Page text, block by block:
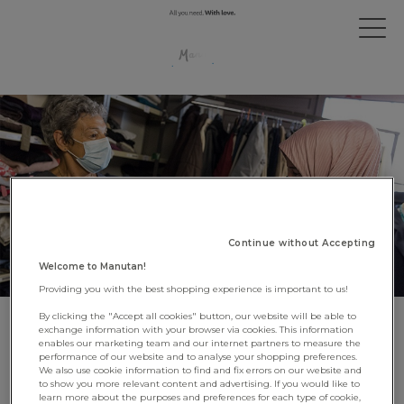
Manutan supports the charity
MaMaMa
15 September 2021
Continue without Accepting
Welcome to Manutan!
Providing you with the best shopping experience is important to us!
By clicking the "Accept all cookies" button, our website will be able to
exchange information with your browser via cookies. This information
enables our marketing team and our internet partners to measure the
performance of our website and to analyse your shopping preferences.
We also use cookie information to find and fix errors on our website and
to show you more relevant content and advertising. If you would like to
learn more about the purposes and preferences for each type of cookie,